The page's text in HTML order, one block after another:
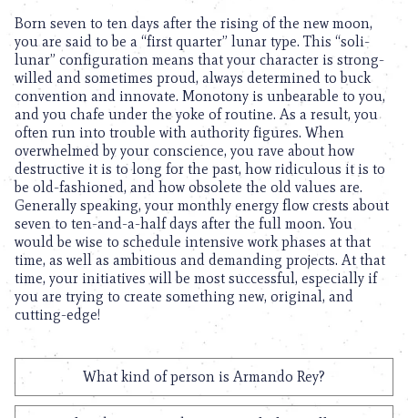
Born seven to ten days after the rising of the new moon,
you are said to be a “first quarter” lunar type. This “soli-
lunar” configuration means that your character is strong-
willed and sometimes proud, always determined to buck
convention and innovate. Monotony is unbearable to you,
and you chafe under the yoke of routine. As a result, you
often run into trouble with authority figures. When
overwhelmed by your conscience, you rave about how
destructive it is to long for the past, how ridiculous it is to
be old-fashioned, and how obsolete the old values are.
Generally speaking, your monthly energy flow crests about
seven to ten-and-a-half days after the full moon. You
would be wise to schedule intensive work phases at that
time, as well as ambitious and demanding projects. At that
time, your initiatives will be most successful, especially if
you are trying to create something new, original, and
cutting-edge!
What kind of person is Armando Rey?